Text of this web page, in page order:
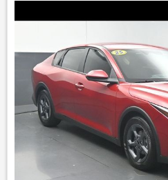
verify the accuracy of the price
as well as the existence or
listed. 3. Prices are subject to
must be printed and presented
discounted price. 4. We make
vehicle perform and look as
vehicle identified above is Pre-
scratches, wear, tear, previous
defects, hidden damages, rust
exist. This vehicle is not
FOR YOU! 5. All vehicle prices
taxes.